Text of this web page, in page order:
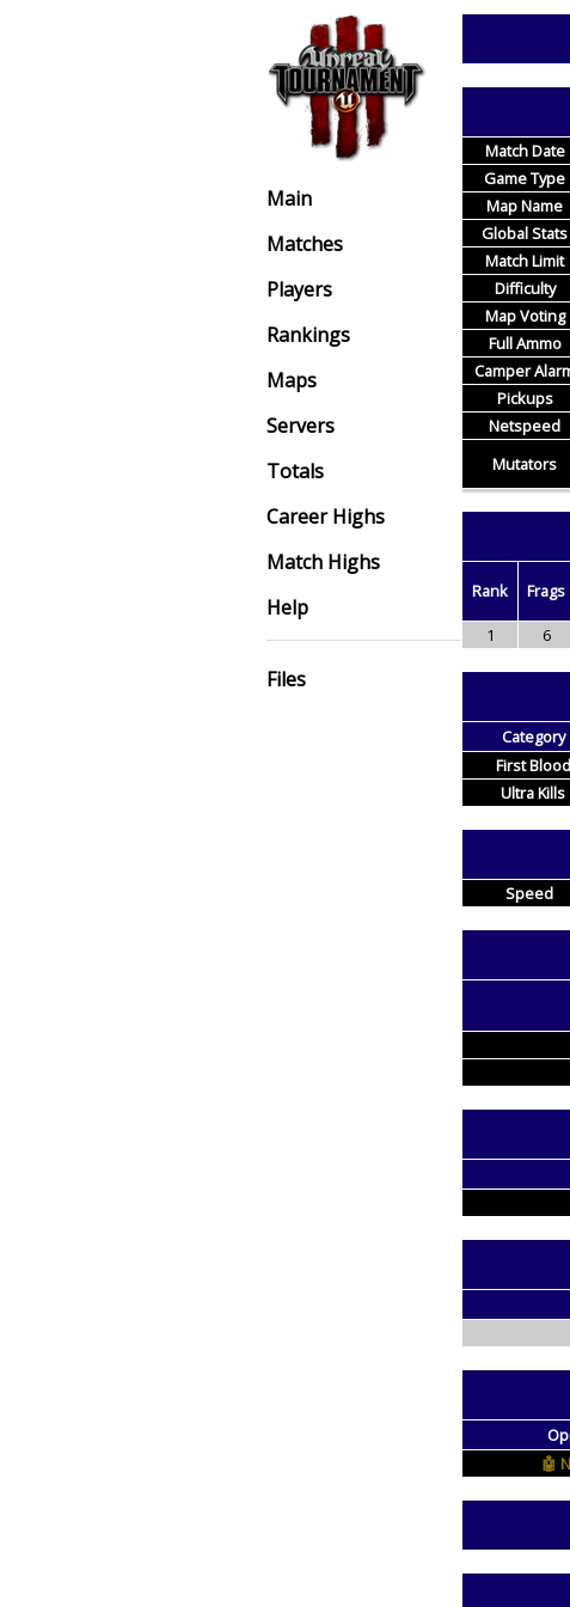
Main
Matches
Players
Rankings
Maps
Servers
Totals
Career Highs
Match Highs
Help
Files
Match Date
Game Type
Map Name
Global Stats
Match Limit
Difficulty
Map Voting
Full Ammo
Camper
Pickups
Netspeed
Mutators
Rank Frags
1
6
Category
First Blood
Ultra Kills
Speed